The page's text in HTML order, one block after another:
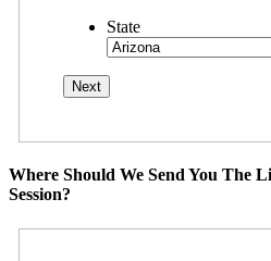
State
Where Should We Send You The
Session?